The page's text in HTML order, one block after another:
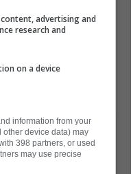
kid is a hell of a
he isn't too
happened
he was going
from a
I know his
advertising and
research and
on a device
information from your
device data) may
398 partners, or used
may use precise